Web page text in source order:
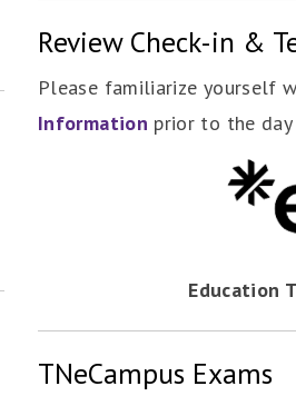
Review Check-in &
Please familiarize yourself
Information prior to the
Education
TNeCampus Exams